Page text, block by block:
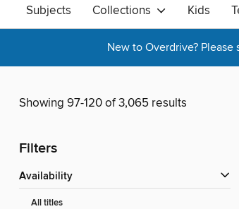
Subjects Collections Kids
New to Overdrive? Please
Showing 97-120 of 3,065 results
Filters
Availability
All titles